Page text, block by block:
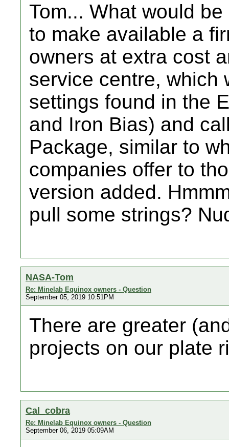
Tom... What would
to make available a
owners at extra cost
service centre, which
settings found in the
and Iron Bias) and
Package, similar to
companies offer to
version added.
pull some strings?
NASA-Tom
Re: Minelab Equinox owners - Question
September 05, 2019 10:51PM
There are greater
projects on our plate
Cal_cobra
Re: Minelab Equinox owners - Question
September 06, 2019 05:09AM